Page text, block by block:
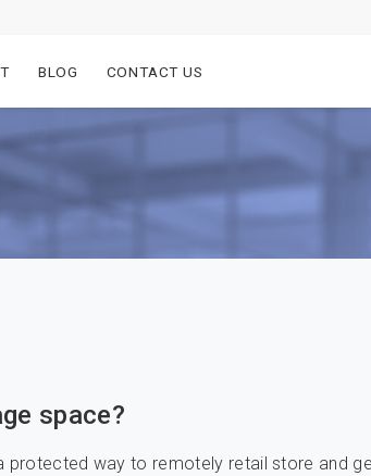
BLOG CONTACT US
space?
protected way to remotely retail store and